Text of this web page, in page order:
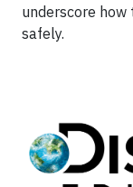
underscore how
safely.